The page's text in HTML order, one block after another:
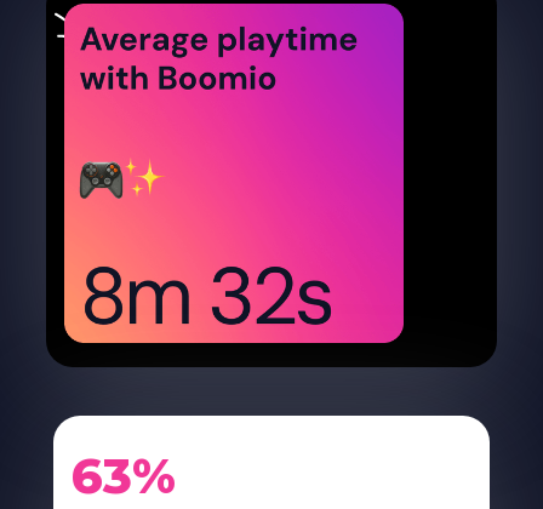
63%